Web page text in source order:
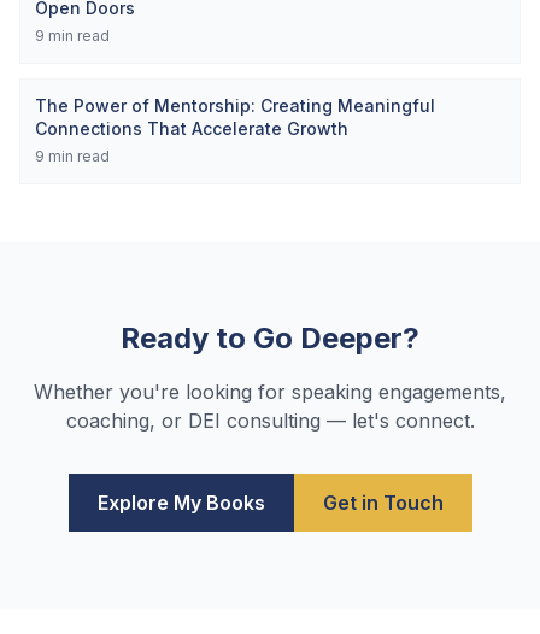
Open Doors
9 min read
The Power of Mentorship: Creating Meaningful
Connections That Accelerate Growth
9 min read
Ready to Go Deeper?
Whether you're looking for speaking engagements,
coaching, or DEI consulting — let's connect.
Explore My Books Get in Touch